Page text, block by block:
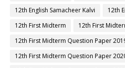
12th English Samacheer Kalvi
12th
12th First Midterm
12th First
12th First Midterm Question Paper
12th First Midterm Question Paper